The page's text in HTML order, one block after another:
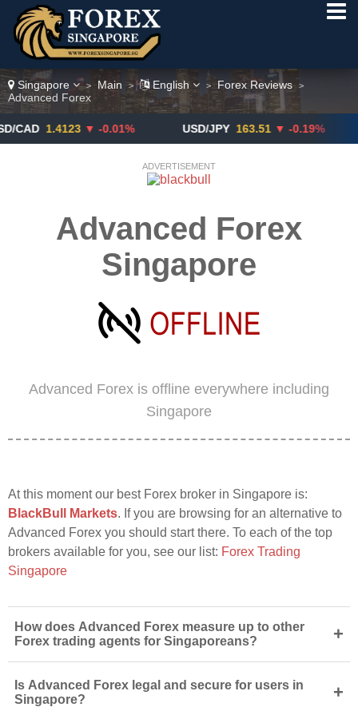
Singapore > Main > English > Forex Reviews >
Advanced Forex
1.4123 ▼ -0.01% USD/JPY 163.51 ▼ -0.19%
ADVERTISEMENT
Advanced Forex
Singapore
Advanced Forex is offline everywhere including
Singapore
At this moment our best Forex broker in Singapore is:
BlackBull Markets. If you are browsing for an alternative to
Advanced Forex you should start there. To each of the top
brokers available for you, see our list: Forex Trading
Singapore
How does Advanced Forex measure up to other
Forex trading agents for Singaporeans?
+
Is Advanced Forex legal and secure for users in
Singapore?
+